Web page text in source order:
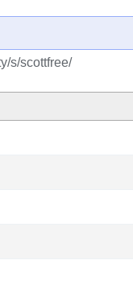
s/scottfree/